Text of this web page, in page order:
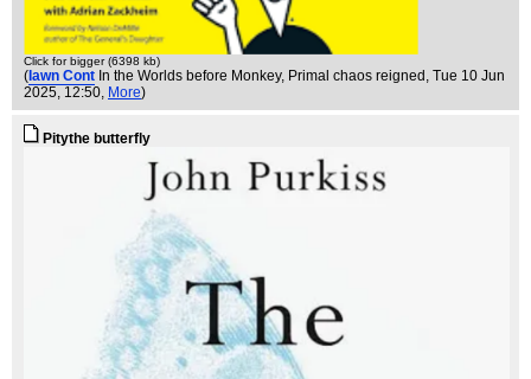
Click for bigger (6398 kb)
( Iawn Cont In the Worlds before Monkey, Primal chaos reigned , Tue 10 Jun
2025, 12:50, More)
Pitythe butterfly